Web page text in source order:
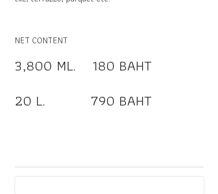
NET CONTENT
3,800 ML. 180 BAHT
20 L. 790 BAHT